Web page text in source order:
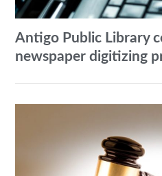
Antigo Public Library
newspaper digitizing